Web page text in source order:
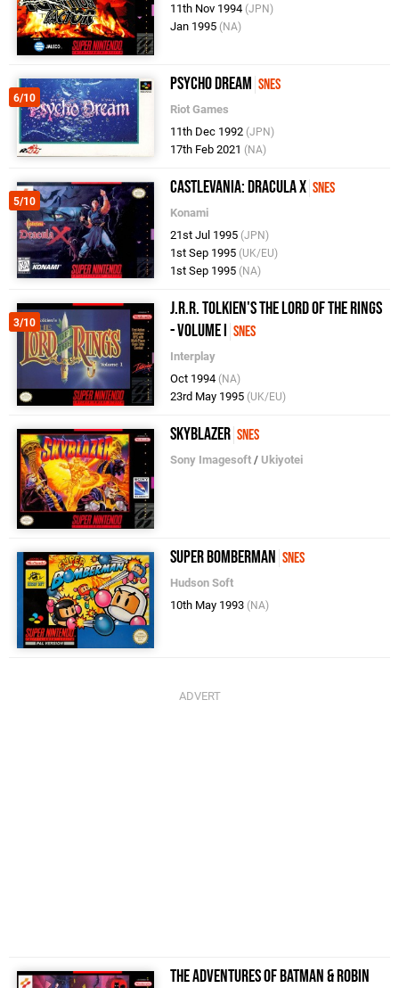
11th Nov 1994 (JPN)
Jan 1995 (NA)
6/10
Psycho Dream SNES
Riot Games
11th Dec 1992 (JPN)
17th Feb 2021 (NA)
5/10
Castlevania: Dracula X SNES
Konami
21st Jul 1995 (JPN)
1st Sep 1995 (UK/EU)
1st Sep 1995 (NA)
3/10
J.R.R. Tolkien's The Lord of the Rings
- Volume I SNES
Interplay
Oct 1994 (NA)
23rd May 1995 (UK/EU)
Skyblazer SNES
Sony Imagesoft / Ukiyotei
Super Bomberman SNES
Hudson Soft
10th May 1993 (NA)
The Adventures of Batman & Robin